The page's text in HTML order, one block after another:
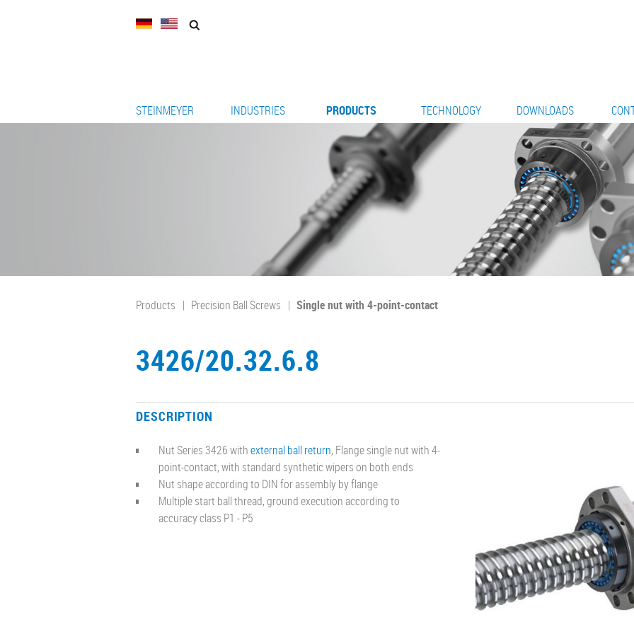
STEINMEYER INDUSTRIES PRODUCTS TECHNOLOGY DOWNLOADS
Products Precision Ball Screws Single nut with 4-point-contact
3426/20.32.6.8
DESCRIPTION
Nut Series 3426 withexternal ball return, Flange single nut with 4-
point-contact, with standard synthetic wipers on both ends
Nut shape according to DIN for assembly by flange
Multiple start ball thread, ground execution according to
accuracy class P1 - P5